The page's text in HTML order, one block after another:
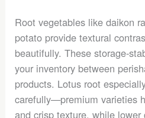
Root vegetables like daikon
potato provide textural
beautifully. These storage-
your inventory between
products. Lotus root
carefully—premium varieties
and crisp texture, while